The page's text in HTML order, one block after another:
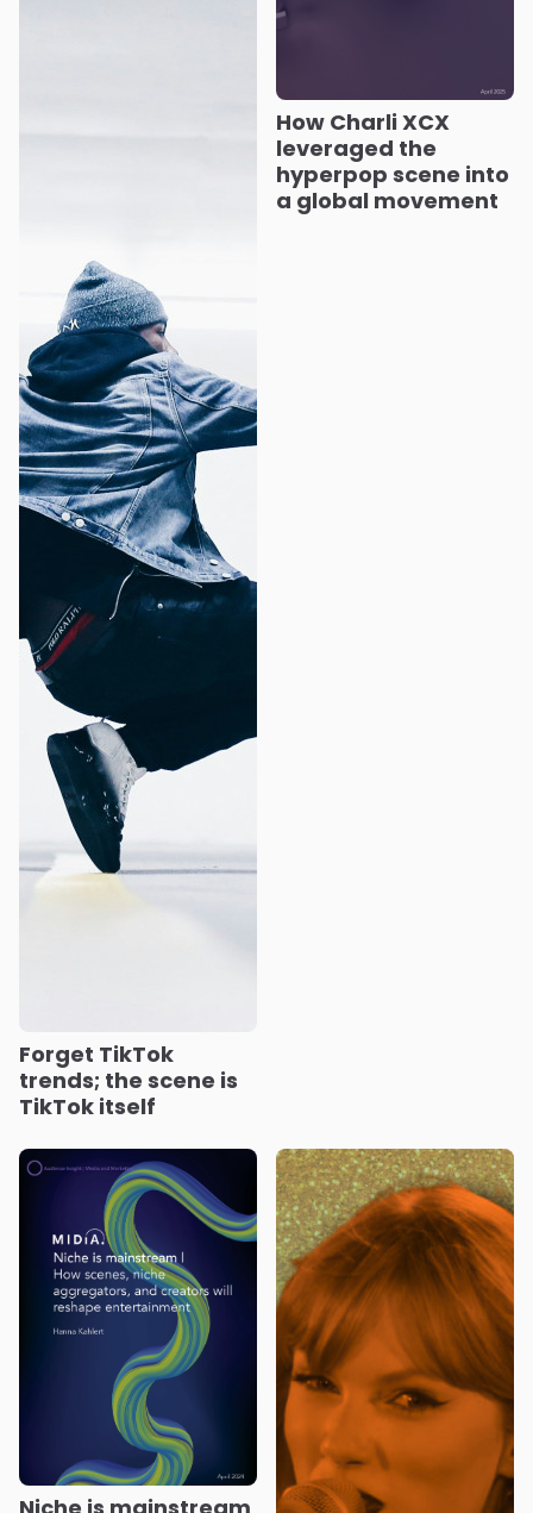
Forget TikTok
trends; the scene is
TikTok itself
How Charli XCX
leveraged the
hyperpop scene into
a global movement